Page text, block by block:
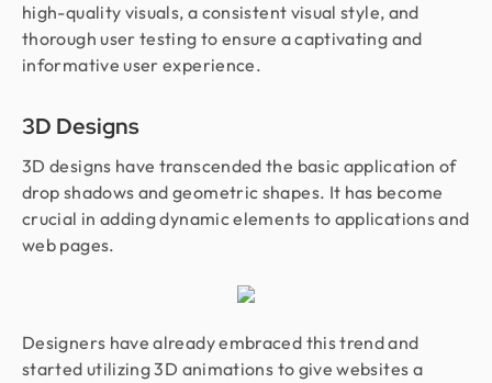
high-quality visuals, a consistent visual style, and
thorough user testing to ensure a captivating and
informative user experience.
3D Designs
3D designs have transcended the basic application of
drop shadows and geometric shapes. It has become
crucial in adding dynamic elements to applications and
web pages.
Designers have already embraced this trend and
started utilizing 3D animations to give websites a